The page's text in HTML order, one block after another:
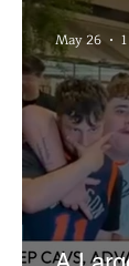
May 26